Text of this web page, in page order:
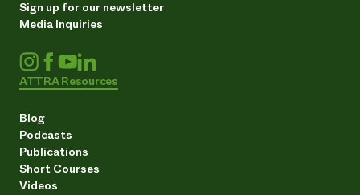
Sign up for our newsletter
Media Inquiries
ATTRA Resources
Blog
Podcasts
Publications
Short Courses
Videos